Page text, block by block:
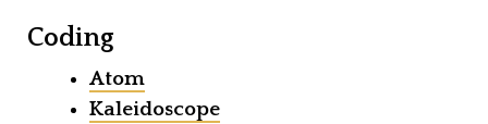
Coding
Atom
Kaleidoscope